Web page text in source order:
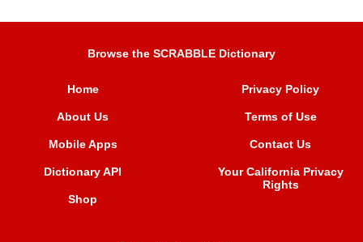
Browse the SCRABBLE Dictionary
Home
About Us
Mobile Apps
Dictionary API
Shop
Privacy Policy
Terms of Use
Contact Us
Your California Privacy
Rights